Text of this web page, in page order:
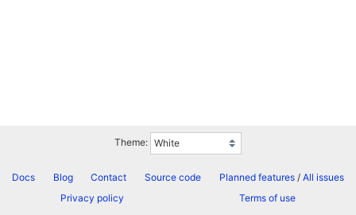
Theme:
Docs Blog Contact Source code Planned features/ All issues
Privacy policy
Terms of use